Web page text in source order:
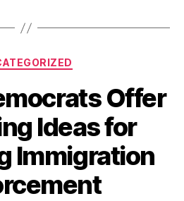
Categories
Offer
Ideas for
Immigration